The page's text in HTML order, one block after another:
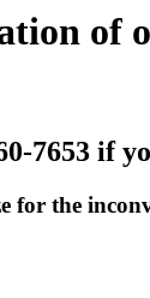
of
7653 if
for the